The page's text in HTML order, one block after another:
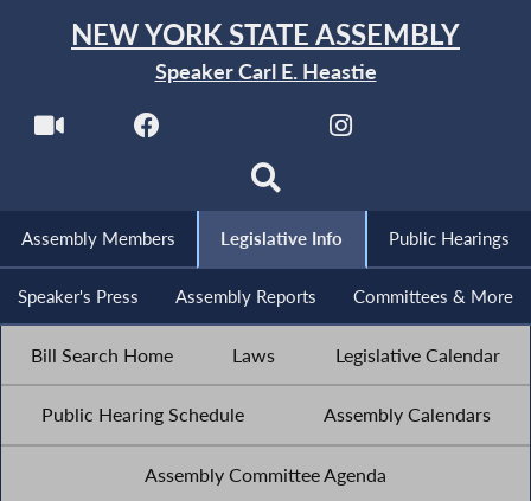
NEW YORK STATE ASSEMBLY
Speaker Carl E. Heastie
Assembly Members Legislative Info Public Hearings
Speaker's Press Assembly Reports Committees & More
Bill Search Home Laws Legislative Calendar
Public Hearing Schedule Assembly Calendars
Assembly Committee Agenda